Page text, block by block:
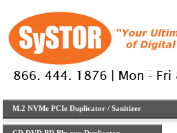
M.2 NVMe PCIe Duplicator / Sanitizer